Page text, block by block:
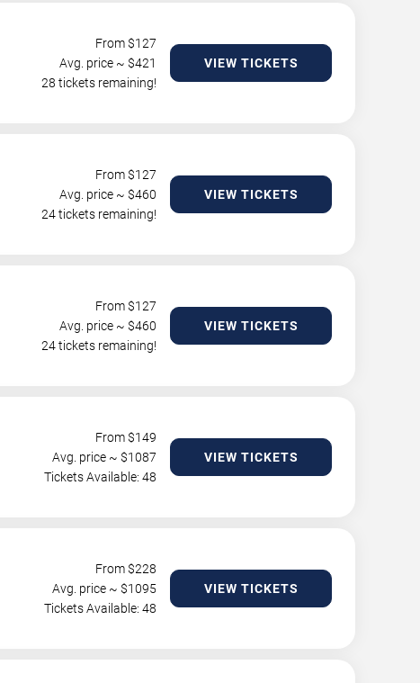
From $127
Avg. price ~ $421
28 tickets remaining!
VIEW TICKETS
From $127
Avg. price ~ $460
24 tickets remaining!
VIEW TICKETS
From $127
Avg. price ~ $460
24 tickets remaining!
VIEW TICKETS
From $149
Avg. price ~ $1087
Tickets Available: 48
VIEW TICKETS
From $228
Avg. price ~ $1095
Tickets Available: 48
VIEW TICKETS